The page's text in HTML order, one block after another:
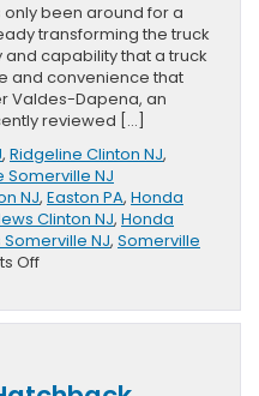
only been around for a
transforming the truck
and capability that a truck
and convenience that
Valdes-Dapena, an
reviewed […]
, Ridgeline Clinton NJ,
Somerville NJ
NJ, Easton PA, Honda
Clinton NJ, Honda
NJ, Somerville
Offon
Ridgeline
Everyone